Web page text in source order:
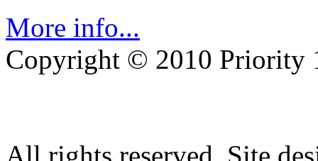
More info...
Copyright © 2010 Priority
All rights reserved. Site